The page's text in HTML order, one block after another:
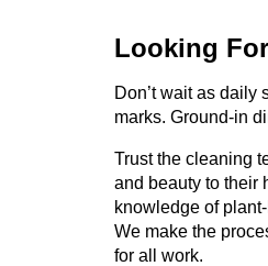
Looking
Don’t wait as daily
marks. Ground-in
Trust the cleaning
and beauty to their
knowledge of
We make the
for all work.